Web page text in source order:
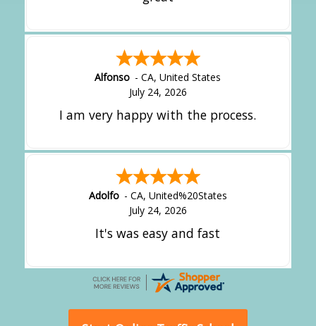
Alfonso -CA,United States
July 24, 2026
I am very happy with the process.
Adolfo - CA, United%20States
July 24, 2026
It's was easy and fast